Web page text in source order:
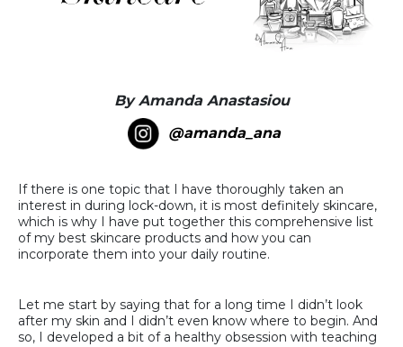
By Amanda Anastasiou
@amanda_ana
If there is one topic that I have thoroughly taken an
interest in during lock-down, it is most definitely skincare,
which is why I have put together this comprehensive list
of my best skincare products and how you can
incorporate them into your daily routine.
Let me start by saying that for a long time I didn’t look
after my skin and I didn’t even know where to begin. And
so, I developed a bit of a healthy obsession with teaching